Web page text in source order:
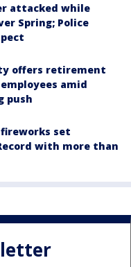
attacked while
Spring; Police
offers retirement
amid
push
fireworks set
with more than